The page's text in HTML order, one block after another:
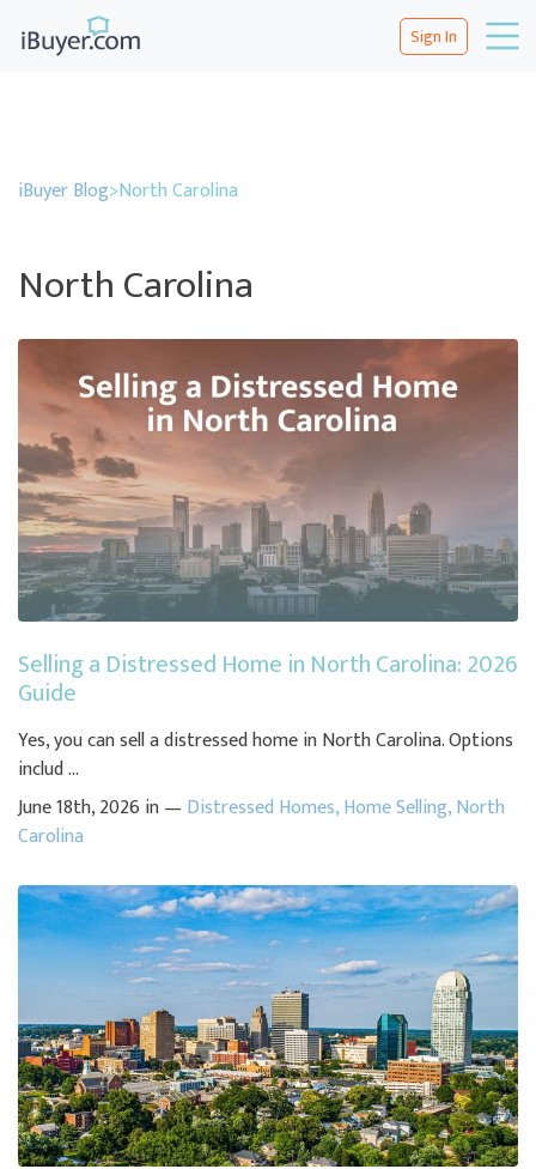
Sign In
iBuyer Blog>North Carolina
North Carolina
Selling a Distressed Home in North Carolina: 2026
Guide
Yes, you can sell a distressed home in North Carolina. Options
includ ...
June 18th, 2026 in — Distressed Homes,Home Selling,North
Carolina